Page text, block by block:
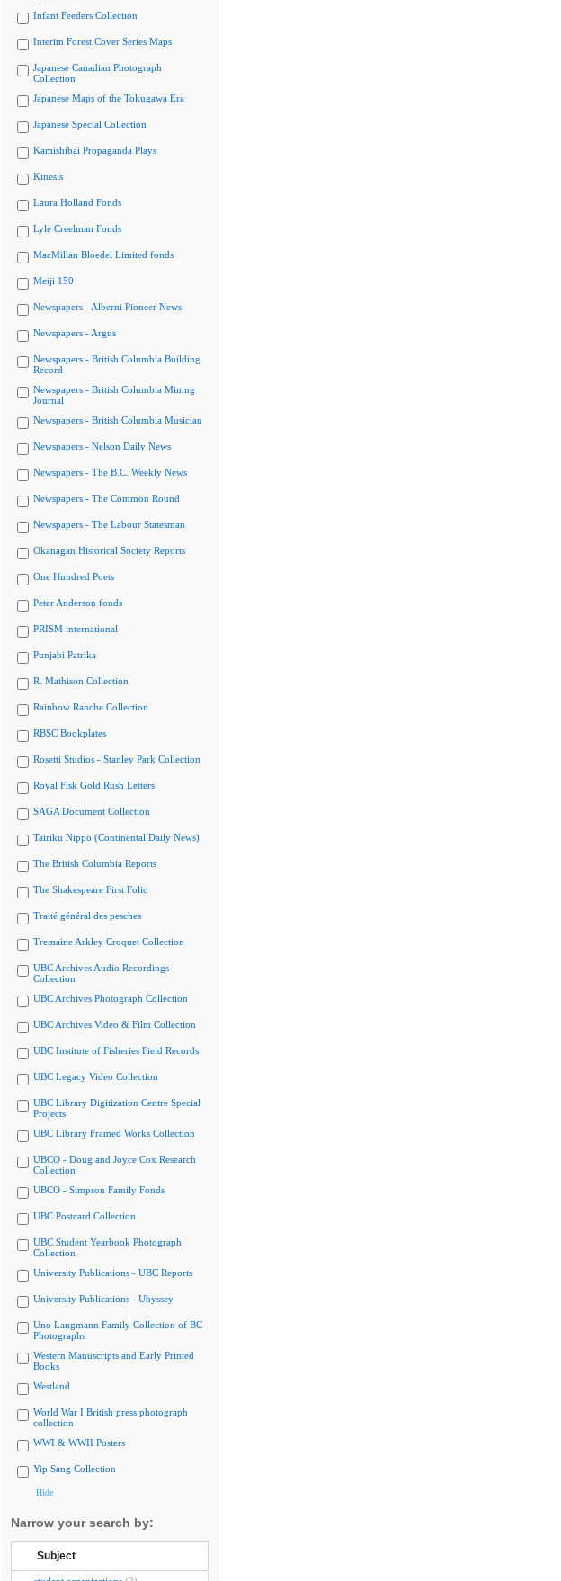
Infant Feeders Collection
Interim Forest Cover Series Maps
Japanese Canadian Photograph
Collection
Japanese Maps of the Tokugawa Era
Japanese Special Collection
Kamishibai Propaganda Plays
Kinesis
Laura Holland Fonds
Lyle Creelman Fonds
MacMillan Bloedel Limited fonds
Meiji 150
Newspapers - Alberni Pioneer News
Newspapers - Argus
Newspapers - British Columbia Building
Record
Newspapers - British Columbia Mining
Journal
Newspapers - British Columbia Musician
Newspapers - Nelson Daily News
Newspapers - The B.C. Weekly News
Newspapers - The Common Round
Newspapers - The Labour Statesman
Okanagan Historical Society Reports
One Hundred Poets
Peter Anderson fonds
PRISM international
Punjabi Patrika
R. Mathison Collection
Rainbow Ranche Collection
RBSC Bookplates
Rosetti Studios - Stanley Park Collection
Royal Fisk Gold Rush Letters
SAGA Document Collection
Tairiku Nippo (Continental Daily News)
The British Columbia Reports
The Shakespeare First Folio
Traité général des pesches
Tremaine Arkley Croquet Collection
UBC Archives Audio Recordings
Collection
UBC Archives Photograph Collection
UBC Archives Video & Film Collection
UBC Institute of Fisheries Field Records
UBC Legacy Video Collection
UBC Library Digitization Centre Special
Projects
UBC Library Framed Works Collection
UBCO - Doug and Joyce Cox Research
Collection
UBCO - Simpson Family Fonds
UBC Postcard Collection
UBC Student Yearbook Photograph
Collection
University Publications - UBC Reports
University Publications - Ubyssey
Uno Langmann Family Collection of BC
Photographs
Western Manuscripts and Early Printed
Books
Westland
World War I British press photograph
collection
WWI & WWII Posters
Yip Sang Collection
Hide
Narrow your search by:
Subject